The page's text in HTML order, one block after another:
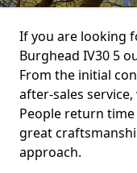
If you are looking
Burghead IV30 5
From the initial
after-sales
People return
great
approach.